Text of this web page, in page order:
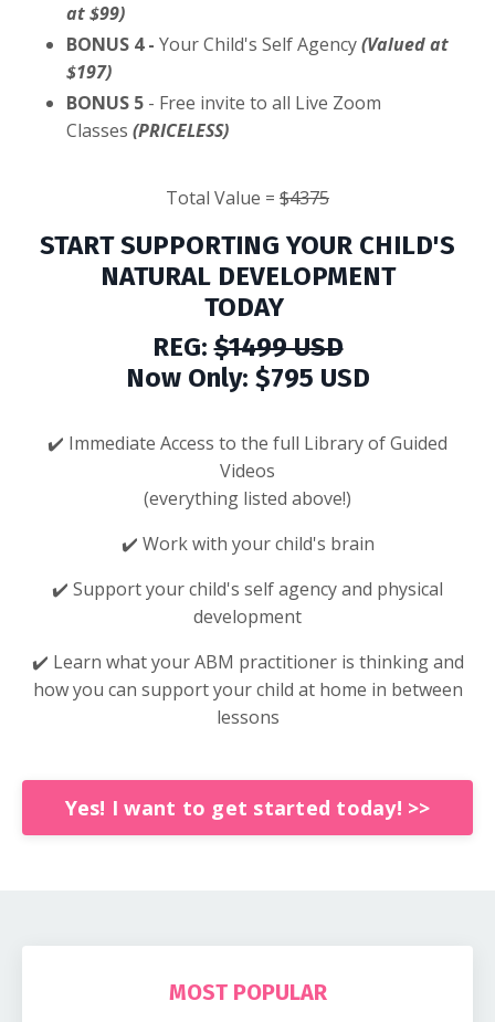
at $99)
BONUS 4 - Your Child's Self Agency(Valued at
$197)
BONUS 5 - Free invite to all Live Zoom
Classes (PRICELESS)
Total Value = $4375
START SUPPORTING YOUR CHILD'S
NATURAL DEVELOPMENT
TODAY
REG:$1499 USD
Now Only: $795 USD
✔️ Immediate Access to the full Library of Guided
Videos
(everything listed above!)
✔️ Work with your child's brain
✔️ Support your child's self agency and physical
development
✔️ Learn what your ABM practitioner is thinking and
how you can support your child at home in between
lessons
Yes! I want to get started today! >>
MOST POPULAR